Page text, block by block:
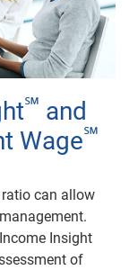
℠ and
Wage℠
ratio can allow
Insight
of